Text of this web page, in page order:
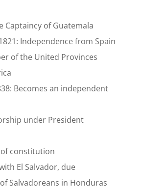
Captaincy of Guatemala
Independence from Spain
of the United Provinces
Becomes an independent
under President
constitution
El Salvador, due
Salvadoreans in Honduras